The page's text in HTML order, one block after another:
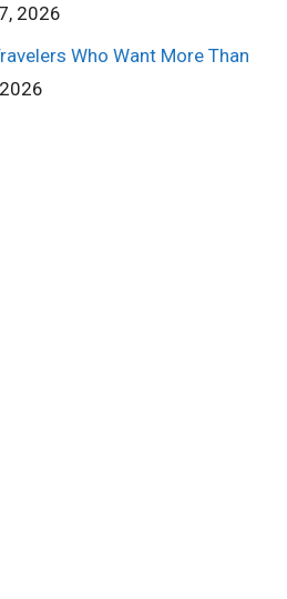
2026
Who Want More Than